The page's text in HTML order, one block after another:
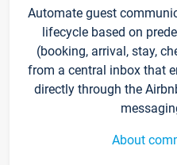
Automate guest
lifecycle based on
(booking, arrival, stay,
from a central inbox that
directly through the
About